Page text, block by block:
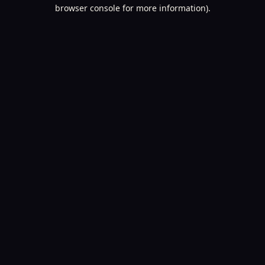
browser console for more information).